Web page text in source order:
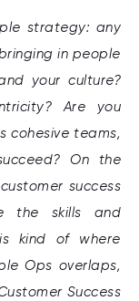
strategy: any
in people
your culture?
Are you
cohesive teams,
On the
success
the skills and
kind of where
Ops overlaps,
Success